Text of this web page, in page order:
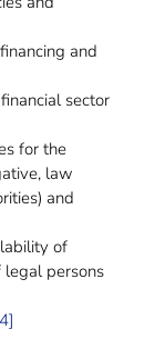
and
sector
for the
law
and
of
persons